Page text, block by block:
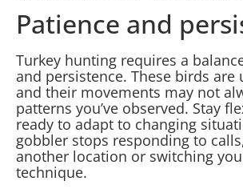
Patience and
Turkey hunting requires a
and persistence. These birds are
and their movements may not
patterns you’ve observed. Stay
ready to adapt to changing
gobbler stops responding to
another location or switching
technique.